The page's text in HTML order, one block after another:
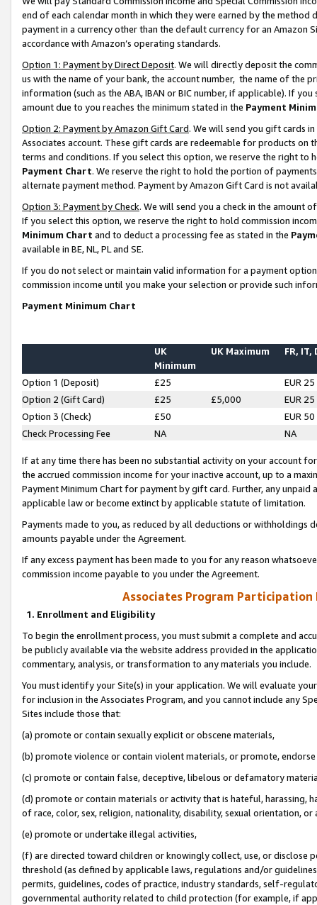
end of each calendar month in which they were earned by the
payment in a currency other than the default currency for an Amazon
accordance with Amazon’s operating standards.
Option 1: Payment by Direct Deposit. We will directly deposit the
us with the name of your bank, the account number, the name of the
information (such as the ABA, IBAN or BIC number, if applicable). If
amount due to you reaches the minimum stated in the Payment
Option 2: Payment by Amazon Gift Card. We will send you gift cards
Associates account. These gift cards are redeemable for products on
terms and conditions. If you select this option, we reserve the right to
Payment Chart. We reserve the right to hold the portion of
alternate payment method. Payment by Amazon Gift Card is not
Option 3: Payment by Check. We will send you a check in the amount
If you select this option, we reserve the right to hold commission
Minimum Chart and to deduct a processing fee as stated in the
available in BE, NL, PL and SE.
If you do not select or maintain valid information for a payment
commission income until you make your selection or provide such
Payment Minimum Chart
UK
Minimum
UK Maximum FR, IT,
Option 1 (Deposit) £25
EUR 25
Option 2 (Gift Card)
£25 £5,000
EUR 25
Option 3 (Check)
£50
EUR 50
Check Processing Fee
NA NA
If at any time there has been no substantial activity on your account
the accrued commission income for your inactive account, up to a
Payment Minimum Chart for payment by gift card. Further, any
applicable law or become extinct by applicable statute of limitation.
Payments made to you, as reduced by all deductions or
amounts payable under the Agreement.
If any excess payment has been made to you for any reason
commission income payable to you under the Agreement.
Associates Program Participation
1. Enrollment and Eligibility
To begin the enrollment process, you must submit a complete and
be publicly available via the website address provided in the
commentary, analysis, or transformation to any materials you include.
You must identify your Site(s) in your application. We will evaluate
for inclusion in the Associates Program, and you cannot include any
Sites include those that:
(a) promote or contain sexually explicit or obscene materials,
(b) promote violence or contain violent materials, or promote,
(c) promote or contain false, deceptive, libelous or defamatory
(d) promote or contain materials or activity that is hateful, harassing,
of race, color, sex, religion, nationality, disability, sexual orientation, or
(e) promote or undertake illegal activities,
(f) are directed toward children or knowingly collect, use, or
threshold (as defined by applicable laws, regulations and/or
permits, guidelines, codes of practice, industry standards, self-
governmental authority related to child protection (for example, if